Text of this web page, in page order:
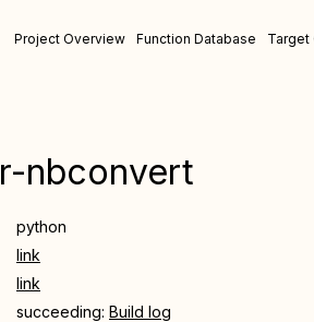
Project Overview Function Database Target
nbconvert
python
link
link
succeeding: Build log